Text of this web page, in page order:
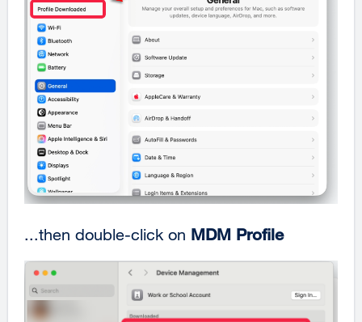
...then double-click on MDM Profile